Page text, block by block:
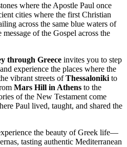
where the Apostle Paul once
cities where the first Christian
across the same blue waters of
of the Gospel across the
through Greece invites you to step
experience the places where the
vibrant streets ofThessaloniki to
Mars Hill in Athens to the
of the New Testament come
Paul lived, taught, and shared the
the beauty of Greek life—
tasting authentic Mediterranean